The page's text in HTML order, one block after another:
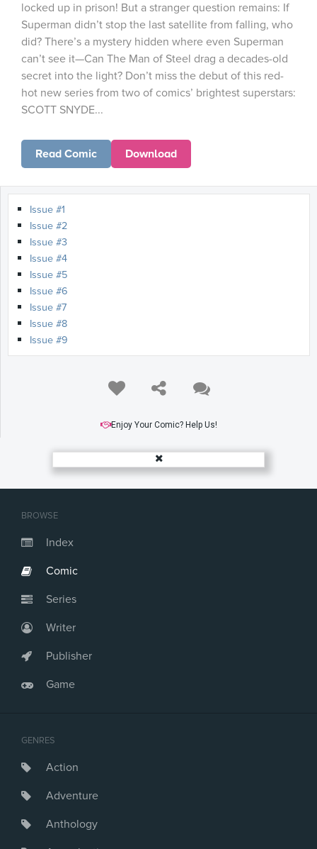
BROWSE
Index
Comic
Series
Writer
Publisher
Game
GENRES
Action
Adventure
Anthology
locked up in prison! But a stranger question remains: If
Superman didn’t stop the last satellite from falling, who
did? There’s a mystery hidden where even Superman
can’t see it—Can The Man of Steel drag a decades-old
secret into the light? Don’t miss the debut of this red-
hot new series from two of comics’ brightest superstars:
SCOTT SNYDE...
Read Comic Download
Issue #1
Issue #2
Issue #3
Issue #4
Issue #5
Issue #6
Issue #7
Issue #8
Issue #9
Enjoy Your Comic? Help Us!